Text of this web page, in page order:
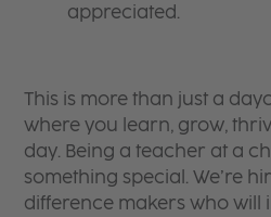
appreciated.
This is more than just a
where you learn, grow,
day. Being a teacher at a
something special. We’re
difference makers who will